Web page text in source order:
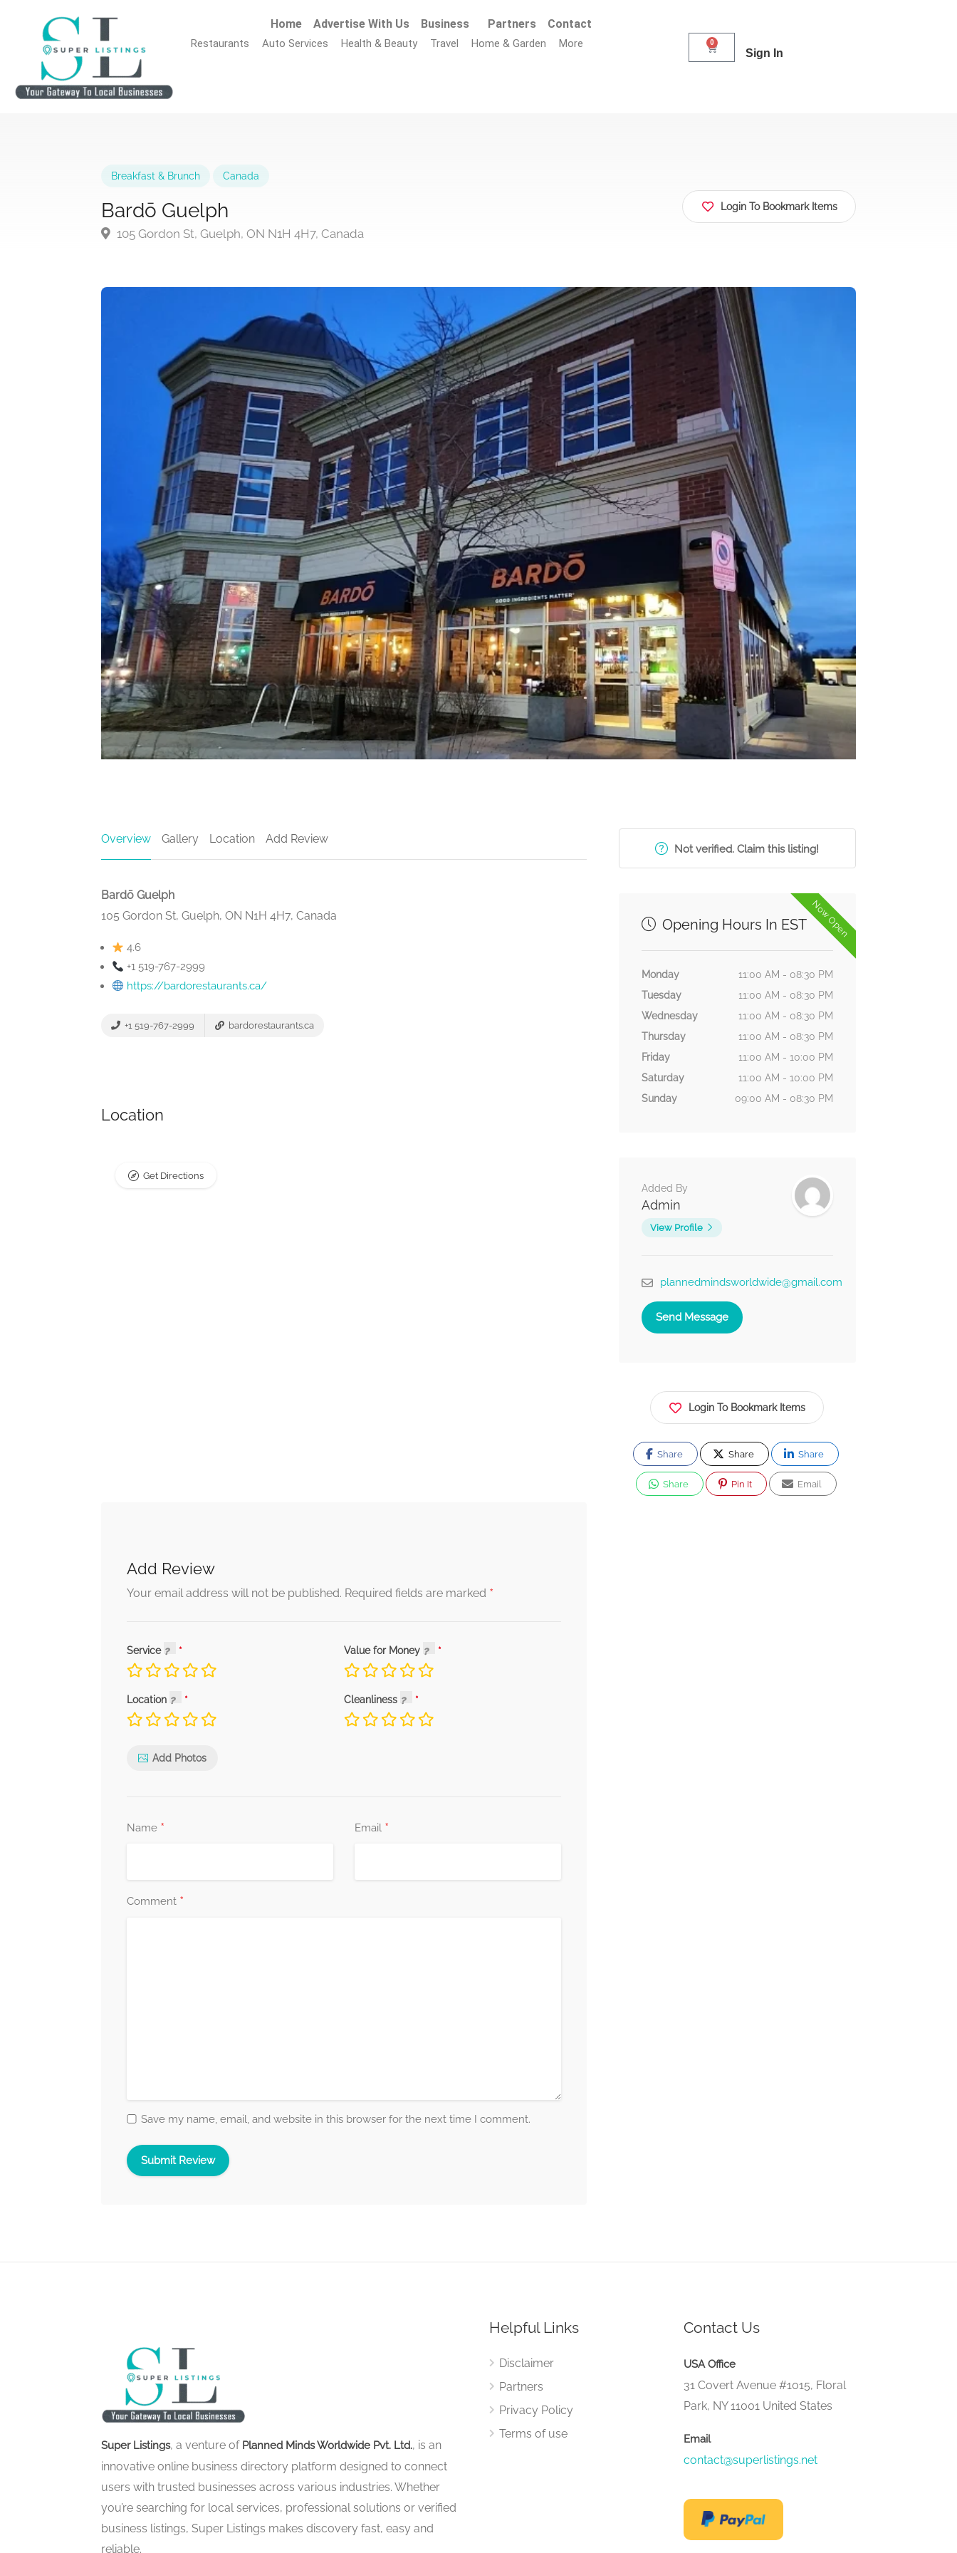
Home Advertise With Us Business Partners Contact
Restaurants Auto Services Health & Beauty Travel Home & Garden More 0
Sign In
Breakfast & Brunch Canada
Bardō Guelph
105 Gordon St, Guelph, ON N1H 4H7, Canada
Login To Bookmark Items
Overview Gallery Location Add Review
Bardō Guelph
105 Gordon St, Guelph, ON N1H 4H7, Canada
4.6
+1 519-767-2999
https://bardorestaurants.ca/
+1 519-767-2999 bardorestaurants.ca
Location
Get Directions
Add Review
Your email address will not be published. Required fields are marked *
Service Value for Money
Location Cleanliness
Add Photos
Name * Email *
Comment *
Save my name, email, and website in this browser for the next time I comment.
Not verified. Claim this listing!
Now Open
Opening Hours In EST
Monday
11:00 AM - 08:30 PM
Tuesday
11:00 AM - 08:30 PM
Wednesday
11:00 AM - 08:30 PM
Thursday
11:00 AM - 08:30 PM
Friday
11:00 AM - 10:00 PM
Saturday
11:00 AM - 10:00 PM
Sunday
09:00 AM - 08:30 PM
Added By
Admin
View Profile
plannedmindsworldwide@gmail.com
Send Message
Login To Bookmark Items
Share Share Share
Share Pin It Email
Super Listings, a venture of Planned Minds Worldwide Pvt. Ltd., is an
innovative online business directory platform designed to connect
users with trusted businesses across various industries. Whether
you’re searching for local services, professional solutions or verified
business listings, Super Listings makes discovery fast, easy and
reliable.
Helpful Links
Disclaimer
Partners
Privacy Policy
Terms of use
Contact Us
USA Office
31 Covert Avenue #1015, Floral
Park, NY 11001 United States
Email
contact@superlistings.net